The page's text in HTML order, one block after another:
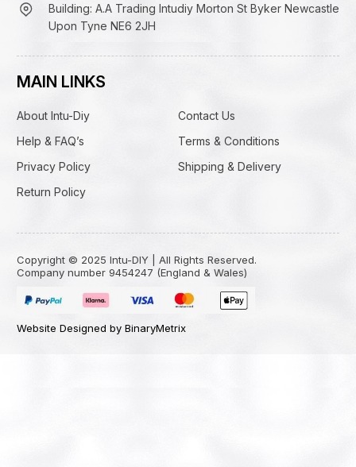
Building: A.A Trading Intudiy Morton St Byker Newcastle
Upon Tyne NE6 2JH
MAIN LINKS
About Intu-Diy
Contact Us
Help & FAQ’s
Terms & Conditions
Privacy Policy
Shipping & Delivery
Return Policy
Copyright © 2025 Intu-DIY | All Rights Reserved.
Company number 9454247 (England & Wales)
Website Designed by BinaryMetrix